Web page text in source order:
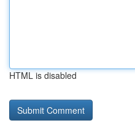
HTML is disabled